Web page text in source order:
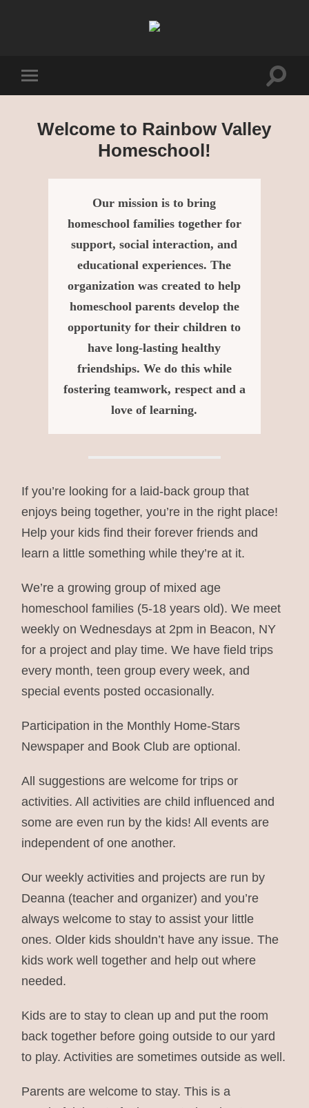
mobile
Toggle
Welcome to Rainbow Valley
Homeschool!
Our mission is to bring
homeschool families together for
support, social interaction, and
educational experiences. The
organization was created to help
homeschool parents develop the
opportunity for their children to
have long-lasting healthy
friendships. We do this while
fostering teamwork, respect and a
love of learning.
If you’re looking for a laid-back group that
enjoys being together, you’re in the right place!
Help your kids find their forever friends and
learn a little something while they’re at it.
We’re a growing group of mixed age
homeschool families (5-18 years old). We meet
weekly on Wednesdays at 2pm in Beacon, NY
for a project and play time. We have field trips
every month, teen group every week, and
special events posted occasionally.
Participation in the Monthly Home-Stars
Newspaper and Book Club are optional.
All suggestions are welcome for trips or
activities. All activities are child influenced and
some are even run by the kids! All events are
independent of one another.
Our weekly activities and projects are run by
Deanna (teacher and organizer) and you’re
always welcome to stay to assist your little
ones. Older kids shouldn’t have any issue. The
kids work well together and help out where
needed.
Kids are to stay to clean up and put the room
back together before going outside to our yard
to play. Activities are sometimes outside as well.
Parents are welcome to stay. This is a